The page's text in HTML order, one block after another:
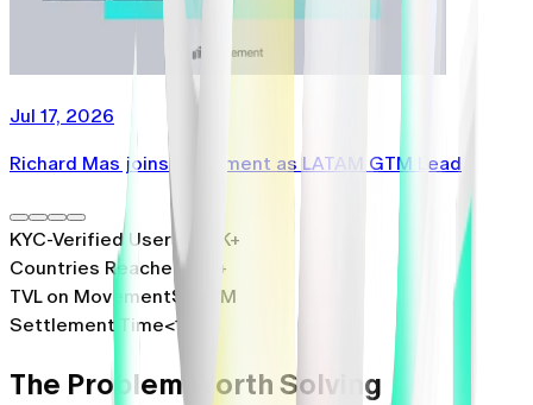
Jul 17, 2026
Richard Mas joins Movement as LATAM GTM Lead
KYC-Verified Users 300K+
Countries Reached160
+
TVL on Movement$
3.67M
Settlement Time<1
The Problem Worth Solving